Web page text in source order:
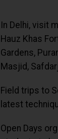
In Delhi, visit
Hauz Khas
Gardens,
Masjid,
Field trips to
latest
Open Days